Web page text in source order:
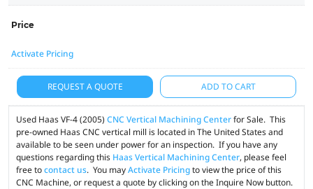
Price
Activate Pricing
REQUEST A QUOTE ADD TO CART
Used Haas VF-4 (2005) CNC Vertical Machining Centerfor Sale. This
pre-owned Haas CNC vertical mill is located in The United States and
available to be seen under power for an inspection. If you have any
questions regarding this Haas Vertical Machining Center, please feel
free tocontact us. You mayActivate Pricingto view the price of this
CNC Machine, or request a quote by clicking on the Inquire Now button.